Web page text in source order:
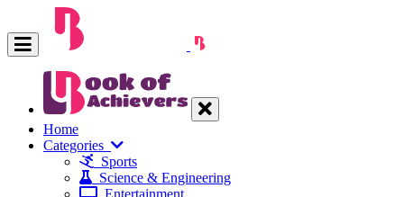
Home
Categories
Sports
Science & Engineering
Entertainment